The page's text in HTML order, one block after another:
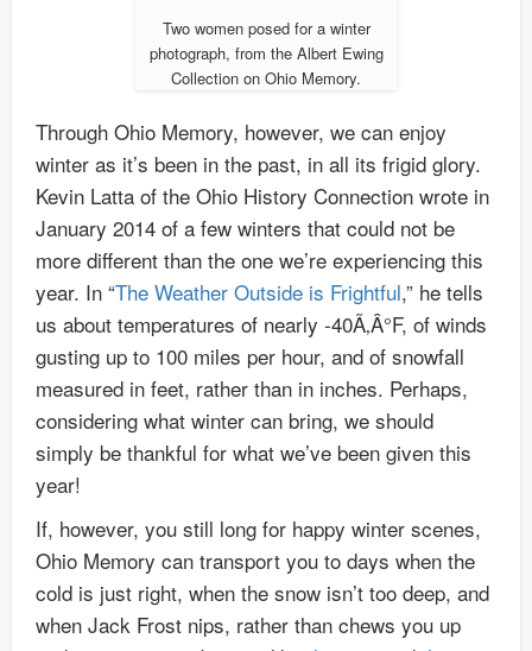
Two women posed for a winter
photograph, from the Albert Ewing
Collection on Ohio Memory.
Through Ohio Memory, however, we can enjoy
winter as it’s been in the past, in all its frigid glory.
Kevin Latta of the Ohio History Connection wrote in
January 2014 of a few winters that could not be
more different than the one we’re experiencing this
year. In “The Weather Outside is Frightful,” he tells
us about temperatures of nearly -40Ã‚Â°F, of winds
gusting up to 100 miles per hour, and of snowfall
measured in feet, rather than in inches. Perhaps,
considering what winter can bring, we should
simply be thankful for what we’ve been given this
year!
If, however, you still long for happy winter scenes,
Ohio Memory can transport you to days when the
cold is just right, when the snow isn’t too deep, and
when Jack Frost nips, rather than chews you up